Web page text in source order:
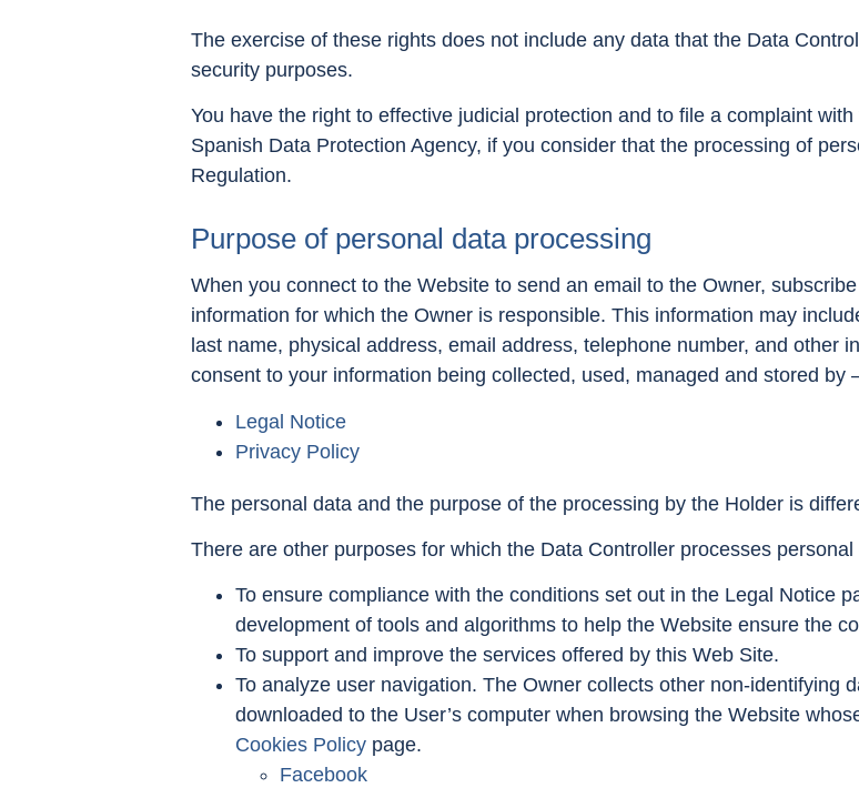
The exercise of these rights does not include any data that the Data
security purposes.
You have the right to effective judicial protection and to file a complaint
Spanish Data Protection Agency, if you consider that the processing of
Regulation.
Purpose of personal data processing
When you connect to the Website to send an email to the Owner,
information for which the Owner is responsible. This information may
last name, physical address, email address, telephone number, and other
consent to your information being collected, used, managed and stored by
Legal Notice
Privacy Policy
The personal data and the purpose of the processing by the Holder is
There are other purposes for which the Data Controller processes personal
To ensure compliance with the conditions set out in the Legal Notice
development of tools and algorithms to help the Website ensure the
To support and improve the services offered by this Web Site.
To analyze user navigation. The Owner collects other non-identifying
downloaded to the User’s computer when browsing the Website
Cookies Policy page.
Facebook